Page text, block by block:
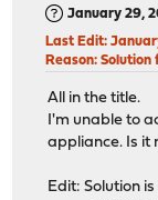
January 29,
Last Edit:
Reason: Solution
All in the title.
I'm unable to
appliance. Is it
Edit: Solution